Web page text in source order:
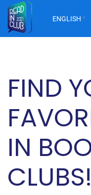
Skip
main
content
ENGLISH
FIND
IN
CLUBS!